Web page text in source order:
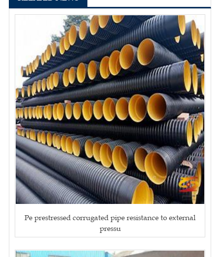
Pe prestressed corrugated pipe resistance to external
pressu